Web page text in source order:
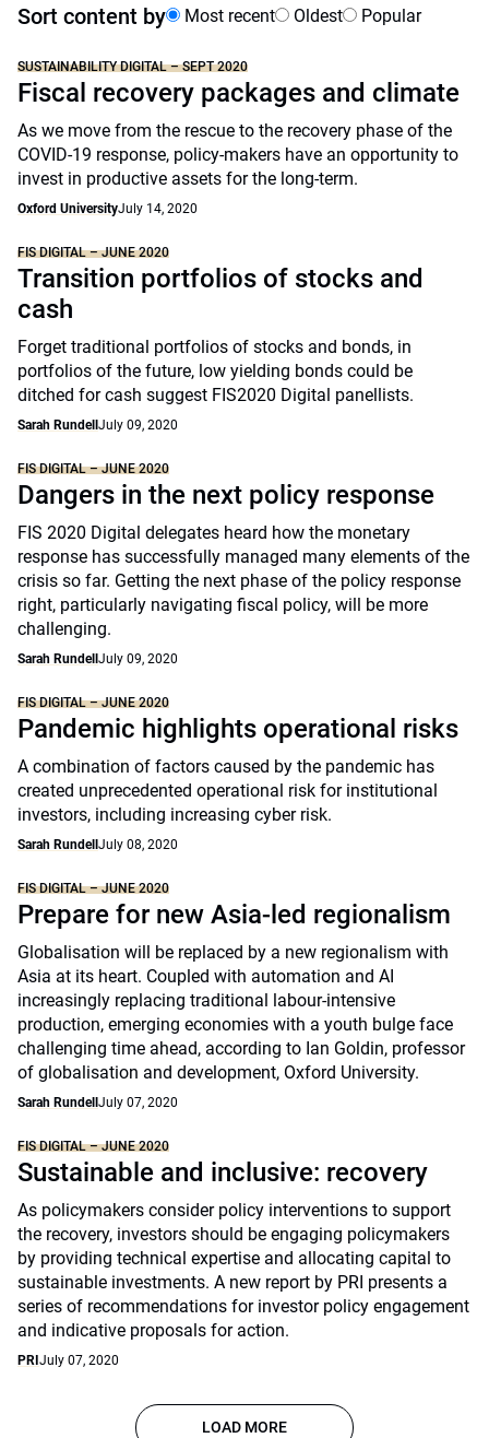
Sort content by Most recent Oldest Popular
SUSTAINABILITY DIGITAL – SEPT 2020
Fiscal recovery packages and climate
As we move from the rescue to the recovery phase of the
COVID-19 response, policy-makers have an opportunity to
invest in productive assets for the long-term.
Oxford UniversityJuly 14, 2020
FIS DIGITAL – JUNE 2020
Transition portfolios of stocks and
cash
Forget traditional portfolios of stocks and bonds, in
portfolios of the future, low yielding bonds could be
ditched for cash suggest FIS2020 Digital panellists.
Sarah Rundell July 09, 2020
FIS DIGITAL – JUNE 2020
Dangers in the next policy response
FIS 2020 Digital delegates heard how the monetary
response has successfully managed many elements of the
crisis so far. Getting the next phase of the policy response
right, particularly navigating fiscal policy, will be more
challenging.
Sarah Rundell July 09, 2020
FIS DIGITAL – JUNE 2020
Pandemic highlights operational risks
A combination of factors caused by the pandemic has
created unprecedented operational risk for institutional
investors, including increasing cyber risk.
Sarah Rundell July 08, 2020
FIS DIGITAL – JUNE 2020
Prepare for new Asia-led regionalism
Globalisation will be replaced by a new regionalism with
Asia at its heart. Coupled with automation and AI
increasingly replacing traditional labour-intensive
production, emerging economies with a youth bulge face
challenging time ahead, according to Ian Goldin, professor
of globalisation and development, Oxford University.
Sarah Rundell July 07, 2020
FIS DIGITAL – JUNE 2020
Sustainable and inclusive: recovery
As policymakers consider policy interventions to support
the recovery, investors should be engaging policymakers
by providing technical expertise and allocating capital to
sustainable investments. A new report by PRI presents a
series of recommendations for investor policy engagement
and indicative proposals for action.
PRI July 07, 2020
LOAD MORE